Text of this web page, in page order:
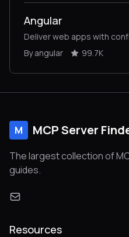
Angular
Deliver web apps with
By angular
99.7K
M MCP Server
The largest collection of
guides.
Resources